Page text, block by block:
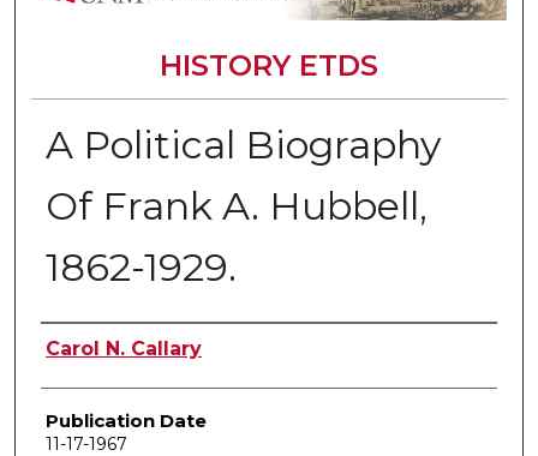
HISTORY ETDS
A Political Biography
Of Frank A. Hubbell,
1862-1929.
Author
Carol N. Callary
Publication Date
11-17-1967